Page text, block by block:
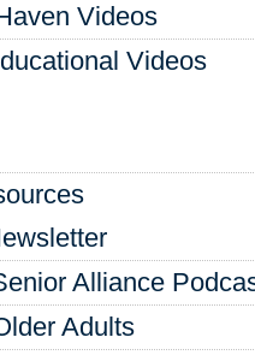
Videos
Videos
Alliance
Adults